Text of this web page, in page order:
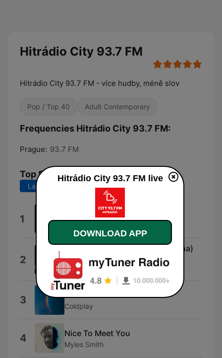
Hitrádio City 93.7 FM
Hitrádio City 93.7 FM - více hudby, méně slov
Pop / Top 40 Adult Contemporary
Frequencies Hitrádio City 93.7 FM:
Prague: 93.7 FM
Top Songs
Last 7 days Last 30 days
1
2
Dobré ráno, milá (feat. Ewa Farna)
[Live]
Mirai
3 WE PRAY
Coldplay
4 Nice To Meet You
Myles Smith
Hitrádio City 93.7 FM live
DOWNLOAD APP